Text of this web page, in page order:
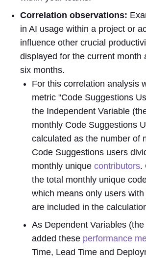
Correlation observations:
in AI usage within a project or
influence other crucial
displayed for the current month
six months.
For this correlation analysis
metric "Code Suggestions
the Independent Variable
monthly Code Suggestions
calculated as the number of
Code Suggestions users
monthly unique contributors.
the total monthly unique
which means only users
are included in the
As Dependent Variables
added these performance
Time, Lead Time and